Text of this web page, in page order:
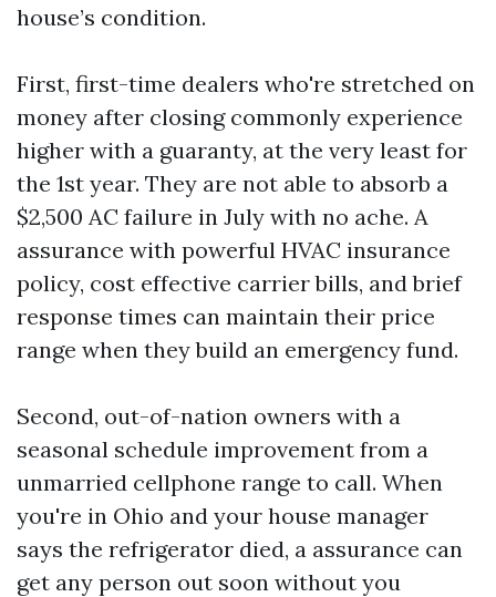
house’s condition.
First, first-time dealers who're stretched on
money after closing commonly experience
higher with a guaranty, at the very least for
the 1st year. They are not able to absorb a
$2,500 AC failure in July with no ache. A
assurance with powerful HVAC insurance
policy, cost effective carrier bills, and brief
response times can maintain their price
range when they build an emergency fund.
Second, out-of-nation owners with a
seasonal schedule improvement from a
unmarried cellphone range to call. When
you're in Ohio and your house manager
says the refrigerator died, a assurance can
get any person out soon without you